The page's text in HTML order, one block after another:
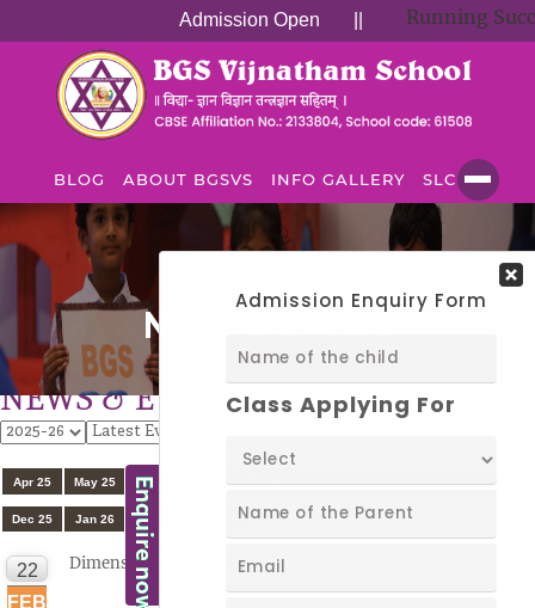
Admission Open || Running
BLOG ABOUT BGSVS INFO GALLERY SLC
News & Events
NEWS & EVENTS
All
Apr 25 May 25 Jun 25 Jul 25 Aug 25 Sep 25 Oct 25 Nov 25
Dec 25 Jan 26 Feb 26
22
FEB
Dimensions X- The Happy Prince